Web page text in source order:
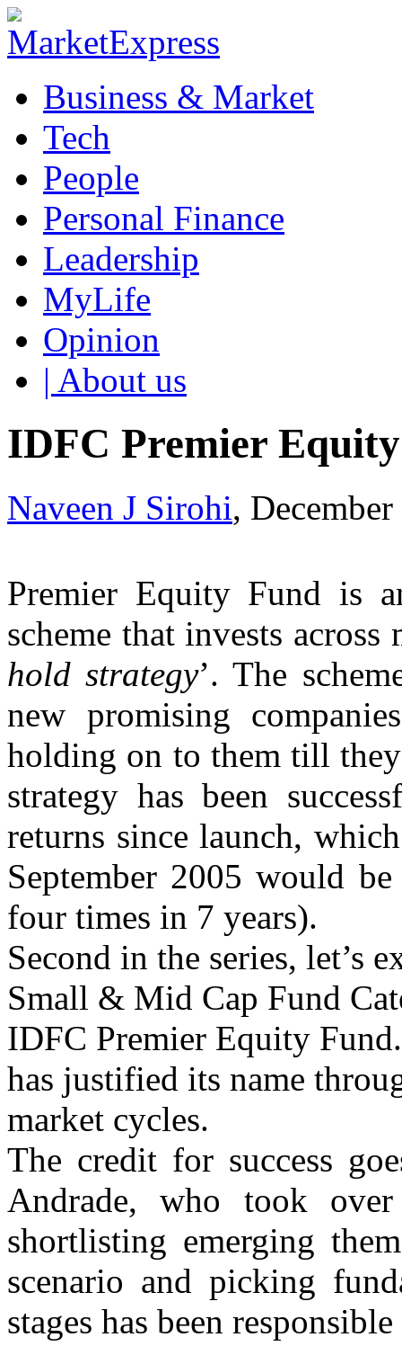
Business & Market
Tech
People
Personal Finance
Leadership
MyLife
Opinion
| About us
IDFC Premier
Naveen J Sirohi,
Premier Equity Fund is
scheme that invests
hold strategy’. The
new promising
holding on to them till
strategy has been
returns since launch,
September 2005 would
four times in 7 years).
Second in the series, let’s
Small & Mid Cap Fund
IDFC Premier Equity
has justified its name
market cycles.
The credit for success
Andrade, who took
shortlisting emerging
scenario and picking
stages has been